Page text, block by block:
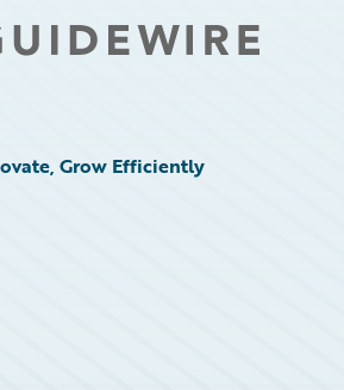
Grow Efficiently